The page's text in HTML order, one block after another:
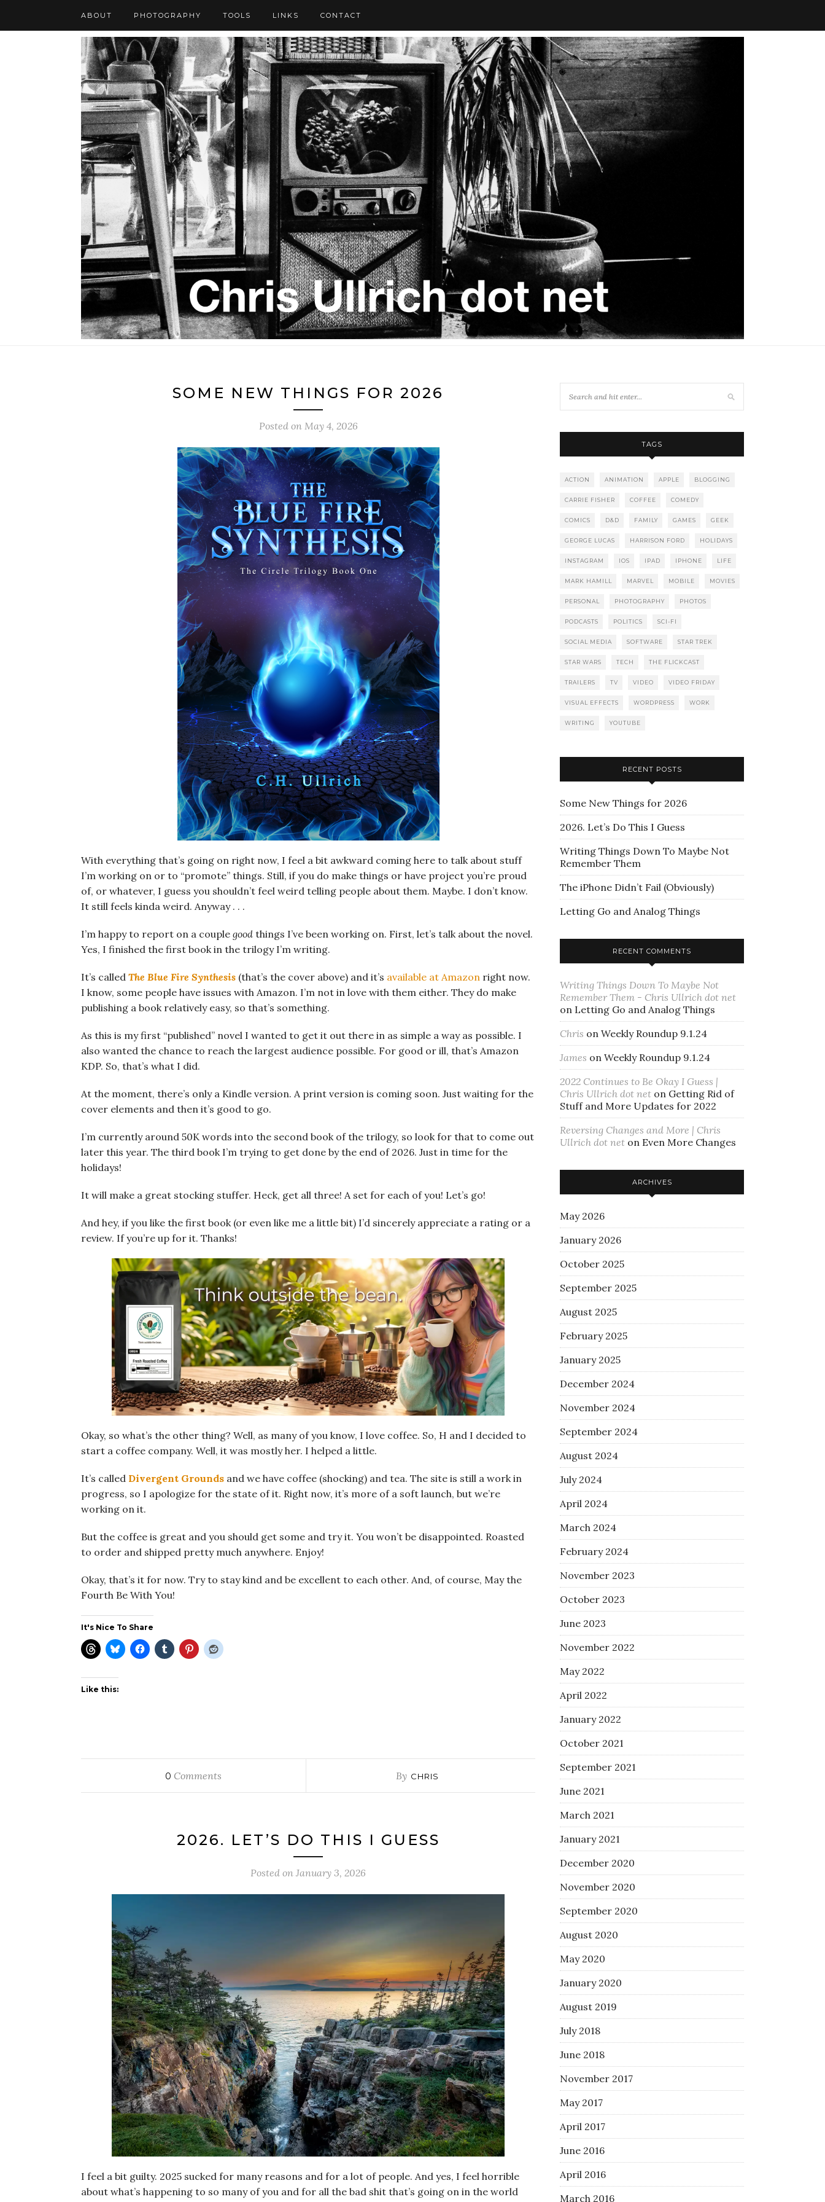
ABOUT PHOTOGRAPHY TOOLS LINKS CONTACT
SOME NEW THINGS FOR 2026
Posted on May 4, 2026
With everything that’s going on right now, I feel a bit awkward coming here to talk about stuff
I’m working on or to “promote” things. Still, if you do make things or have project you’re proud
of, or whatever, I guess you shouldn’t feel weird telling people about them. Maybe. I don’t know.
It still feels kinda weird. Anyway . . .
I’m happy to report on a couple good things I’ve been working on. First, let’s talk about the novel.
Yes, I finished the first book in the trilogy I’m writing.
It’s called The Blue Fire Synthesis (that’s the cover above) and it’s available at Amazon right now.
I know, some people have issues with Amazon. I’m not in love with them either. They do make
publishing a book relatively easy, so that’s something.
As this is my first “published” novel I wanted to get it out there in as simple a way as possible. I
also wanted the chance to reach the largest audience possible. For good or ill, that’s Amazon
KDP. So, that’s what I did.
At the moment, there’s only a Kindle version. A print version is coming soon. Just waiting for the
cover elements and then it’s good to go.
I’m currently around 50K words into the second book of the trilogy, so look for that to come out
later this year. The third book I’m trying to get done by the end of 2026. Just in time for the
holidays!
It will make a great stocking stuffer. Heck, get all three! A set for each of you! Let’s go!
And hey, if you like the first book (or even like me a little bit) I’d sincerely appreciate a rating or a
review. If you’re up for it. Thanks!
Okay, so what’s the other thing? Well, as many of you know, I love coffee. So, H and I decided to
start a coffee company. Well, it was mostly her. I helped a little.
It’s called Divergent Grounds and we have coffee (shocking) and tea. The site is still a work in
progress, so I apologize for the state of it. Right now, it’s more of a soft launch, but we’re
working on it.
But the coffee is great and you should get some and try it. You won’t be disappointed. Roasted
to order and shipped pretty much anywhere. Enjoy!
Okay, that’s it for now. Try to stay kind and be excellent to each other. And, of course, May the
Fourth Be With You!
It's Nice To Share
Like this:
0 Comments By CHRIS
2026. LET’S DO THIS I GUESS
Posted on January 3, 2026
I feel a bit guilty. 2025 sucked for many reasons and for a lot of people. And yes, I feel horrible
about what’s happening to so many of you and for all the bad shit that’s going on in the world
TAGS
ACTION ANIMATION APPLE BLOGGING
CARRIE FISHER COFFEE COMEDY
COMICS D&D FAMILY GAMES GEEK
GEORGE LUCAS HARRISON FORD HOLIDAYS
INSTAGRAM IOS IPAD IPHONE LIFE
MARK HAMILL MARVEL MOBILE MOVIES
PERSONAL PHOTOGRAPHY PHOTOS
PODCASTS POLITICS SCI-FI
SOCIAL MEDIA SOFTWARE STAR TREK
STAR WARS TECH THE FLICKCAST
TRAILERS TV VIDEO VIDEO FRIDAY
VISUAL EFFECTS WORDPRESS WORK
WRITING YOUTUBE
RECENT POSTS
Some New Things for 2026
2026. Let’s Do This I Guess
Writing Things Down To Maybe Not
Remember Them
The iPhone Didn’t Fail (Obviously)
Letting Go and Analog Things
RECENT COMMENTS
Writing Things Down To Maybe Not
Remember Them - Chris Ullrich dot net
on Letting Go and Analog Things
Chris on Weekly Roundup 9.1.24
James on Weekly Roundup 9.1.24
2022 Continues to Be Okay I Guess |
Chris Ullrich dot net on Getting Rid of
Stuff and More Updates for 2022
Reversing Changes and More | Chris
Ullrich dot net on Even More Changes
ARCHIVES
May 2026
January 2026
October 2025
September 2025
August 2025
February 2025
January 2025
December 2024
November 2024
September 2024
August 2024
July 2024
April 2024
March 2024
February 2024
November 2023
October 2023
June 2023
November 2022
May 2022
April 2022
January 2022
October 2021
September 2021
June 2021
March 2021
January 2021
December 2020
November 2020
September 2020
August 2020
May 2020
January 2020
August 2019
July 2018
June 2018
November 2017
May 2017
April 2017
June 2016
April 2016
March 2016